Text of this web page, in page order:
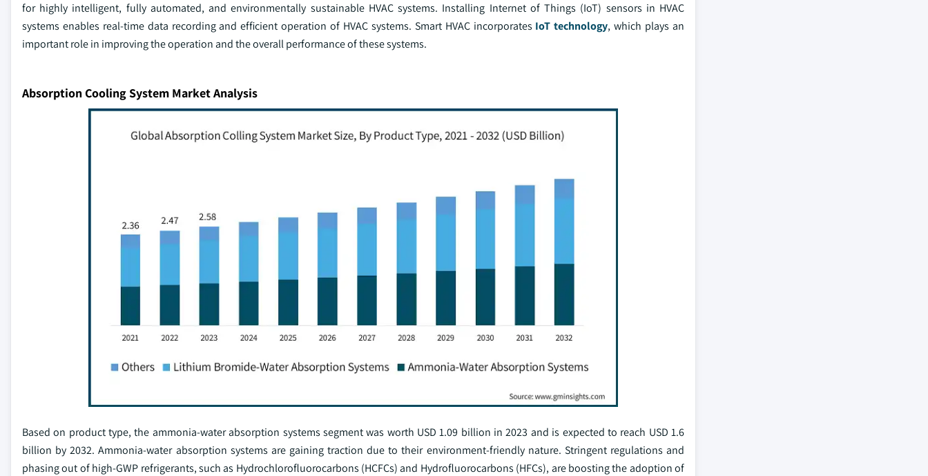
for highly intelligent, fully automated, and environmentally sustainable HVAC systems. Installing Internet of Things (IoT) sensors in HVAC
systems enables real-time data recording and efficient operation of HVAC systems. Smart HVAC incorporates IoT technology, which plays an
important role in improving the operation and the overall performance of these systems.
Absorption Cooling System Market Analysis
Based on product type, the ammonia-water absorption systems segment was worth USD 1.09 billion in 2023 and is expected to reach USD 1.6
billion by 2032. Ammonia-water absorption systems are gaining traction due to their environment-friendly nature. Stringent regulations and
phasing out of high-GWP refrigerants, such as Hydrochlorofluorocarbons (HCFCs) and Hydrofluorocarbons (HFCs), are boosting the adoption of